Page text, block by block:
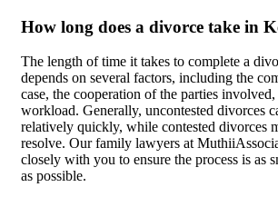
How long does a divorce take in
The length of time it takes to complete a
depends on several factors, including the
case, the cooperation of the parties involved,
workload. Generally, uncontested divorces
relatively quickly, while contested divorces
resolve. Our family lawyers at
closely with you to ensure the process is as
as possible.